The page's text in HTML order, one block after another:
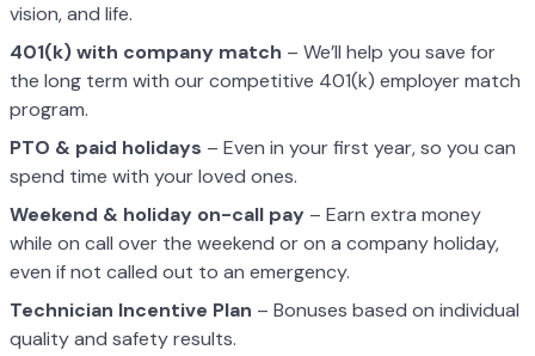
vision, and life.
401(k) with company match – We’ll help you save for
the long term with our competitive 401(k) employer match
program.
PTO & paid holidays – Even in your first year, so you can
spend time with your loved ones.
Weekend & holiday on-call pay – Earn extra money
while on call over the weekend or on a company holiday,
even if not called out to an emergency.
Technician Incentive Plan – Bonuses based on individual
quality and safety results.